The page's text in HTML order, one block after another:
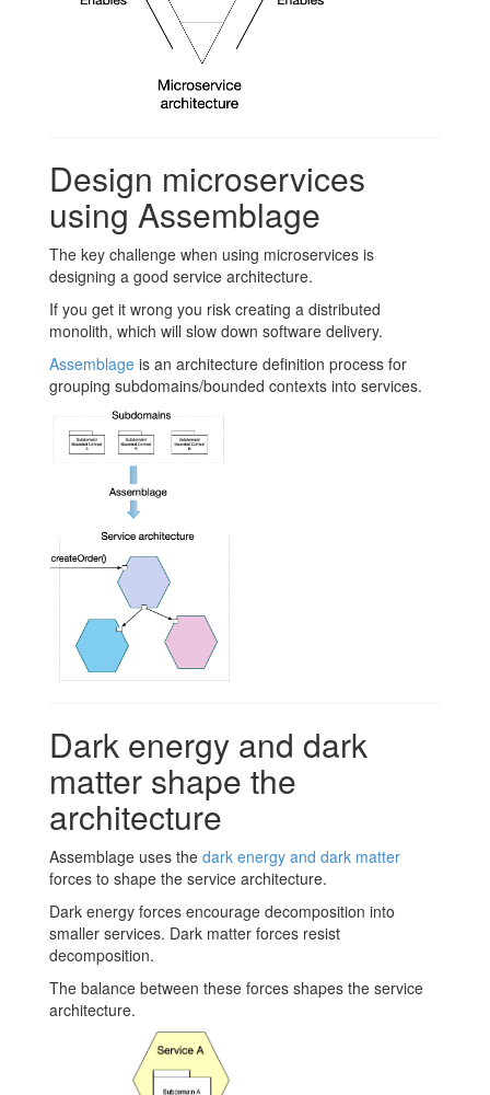
Design microservices
using Assemblage
The key challenge when using microservices is
designing a good service architecture.
If you get it wrong you risk creating a distributed
monolith, which will slow down software delivery.
Assemblage is an architecture definition process for
grouping subdomains/bounded contexts into services.
Dark energy and dark
matter shape the
architecture
Assemblage uses the dark energy and dark matter
forces to shape the service architecture.
Dark energy forces encourage decomposition into
smaller services. Dark matter forces resist
decomposition.
The balance between these forces shapes the service
architecture.